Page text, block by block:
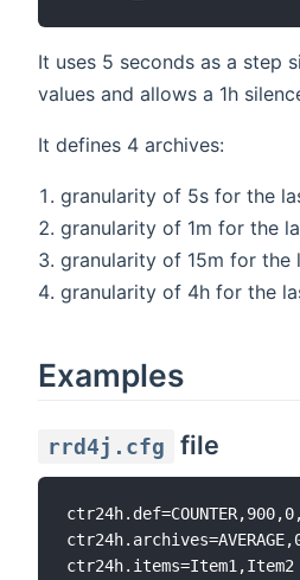
It uses 5 seconds as a step
values and allows a 1h
It defines 4 archives:
granularity of 5s for the
granularity of 1m for the
granularity of 15m for the
granularity of 4h for the
Examples
rrd4j.cfg file
ctr24h.items=Item1,Item2